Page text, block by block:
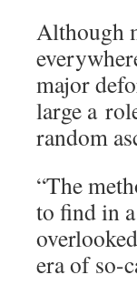
Although
major
large a
random
“The
to find in
era of so-